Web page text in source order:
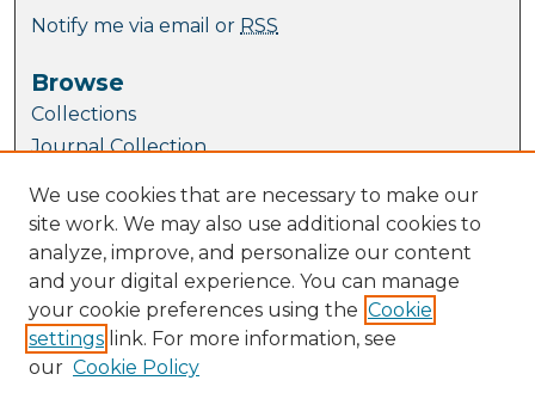
Notify me via email or RSS
Browse
Collections
Journal Collection
Disciplines
TU Dublin Authors
Author Corner
Author FAQ
Submit Research
We use cookies that are necessary to make our
site work. We may also use additional cookies to
analyze, improve, and personalize our content
and your digital experience. You can manage
your cookie preferences using the Cookie
settings link. For more information, see
our Cookie Policy